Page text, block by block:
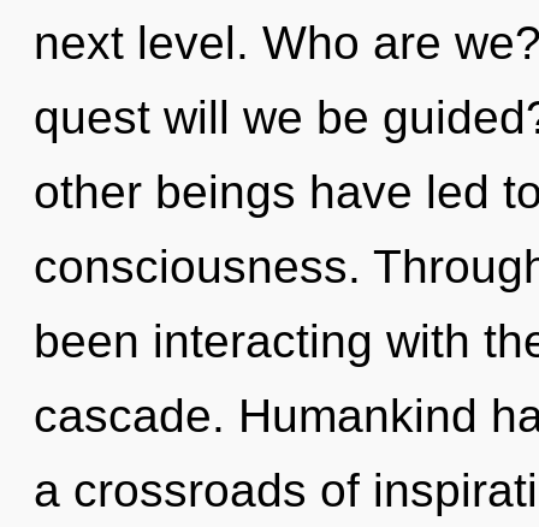
next level. Who are
quest will we be
other beings have led
consciousness.
been interacting with
cascade. Humankind
a crossroads of